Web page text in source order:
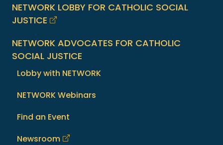
NETWORK LOBBY FOR CATHOLIC SOCIAL
JUSTICE
NETWORK ADVOCATES FOR CATHOLIC
SOCIAL JUSTICE
Lobby with NETWORK
NETWORK Webinars
Find an Event
Newsroom